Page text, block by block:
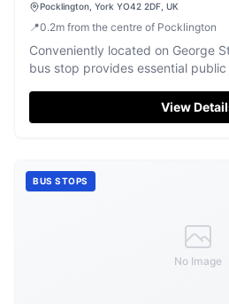
Pocklington, York YO42 2DF, UK
📍0.2m from the centre of Pocklington
Conveniently located on George
bus stop provides essential
View
No Image
BUS STOPS